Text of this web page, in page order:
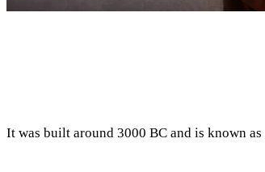
It was built around 3000 BC and is known as